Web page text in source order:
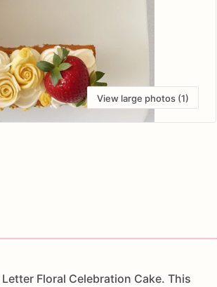
View large photos (1)
Letter Floral Celebration Cake. This